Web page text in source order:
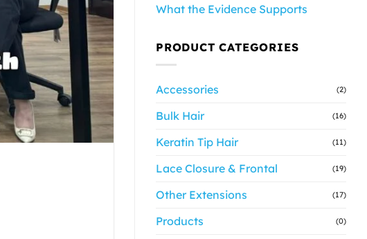
What the Evidence Supports
PRODUCT CATEGORIES
Accessories (2)
Bulk Hair (16)
Keratin Tip Hair (11)
Lace Closure & Frontal (19)
Other Extensions (17)
Products (0)